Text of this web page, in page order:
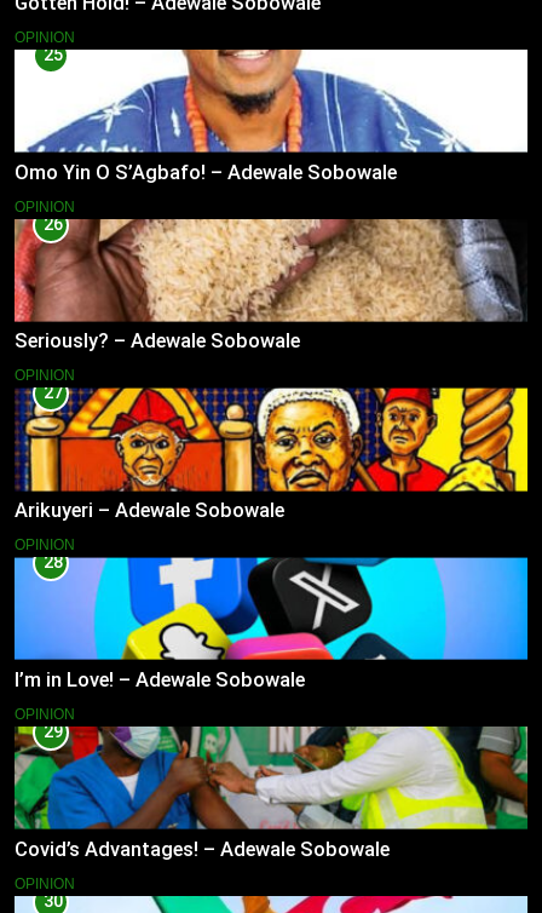
OPINION
25
Omo Yin O S’Agbafo! – Adewale Sobowale
OPINION
26
Seriously? – Adewale Sobowale
OPINION
27
Arikuyeri – Adewale Sobowale
OPINION
28
I’m in Love! – Adewale Sobowale
OPINION
29
Covid’s Advantages! – Adewale Sobowale
OPINION
30